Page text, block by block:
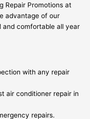
Repair Promotions at
advantage of our
and comfortable all year
with any repair
air conditioner repair in
repairs.